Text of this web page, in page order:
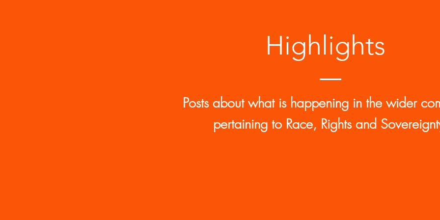
Highlights
Posts about what is happening in the wider
pertaining to Race, Rights and